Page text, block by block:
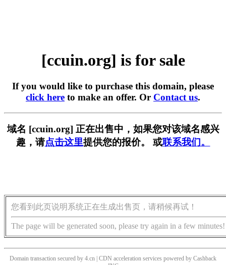
[ccuin.org] is for sale
If you would like to purchase this domain, please
click here to make an offer. Or Contact us.
域名 [ccuin.org] 正在出售中，如果您对该域名感兴
趣，请点击这里提供您的报价。 或联系我们。
您看到此页说明系统正在生成出售页，请稍候再试！
The page will be generated soon, please try again in a few minutes!
Domain transaction secured by 4.cn | CDN acceleration services powered by Cashback